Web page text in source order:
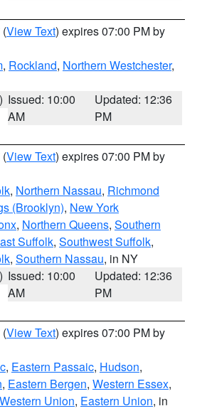
(View Text) expires 07:00 PM by
, Rockland, Northern Westchester,
Issued: 10:00
AM
Updated: 12:36
PM
(View Text) expires 07:00 PM by
, Northern Nassau, Richmond
(Brooklyn), New York
, Northern Queens, Southern
Suffolk, Southwest Suffolk,
, Southern Nassau, in NY
Issued: 10:00
AM
Updated: 12:36
PM
(View Text) expires 07:00 PM by
, Eastern Passaic, Hudson,
, Eastern Bergen, Western Essex,
Western Union, Eastern Union, in